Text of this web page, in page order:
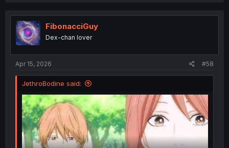
FibonacciGuy
Dex-chan lover
Apr 15, 2026 #58
JethroBodine said: